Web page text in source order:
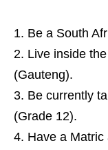
Be a South
Live inside
(Gauteng).
Be currently
(Grade 12).
Have a Matric